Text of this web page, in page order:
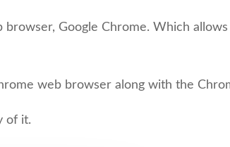
Google Chrome. Which
web browser along with the
of it.